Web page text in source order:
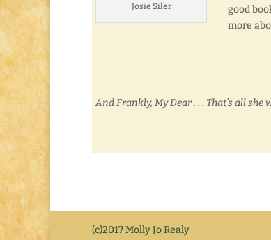
Josie Siler
good
more
And Frankly, My Dear . . . That’s all she
(c)2017 Molly Jo Realy